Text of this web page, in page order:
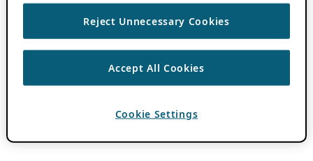
Reject Unnecessary Cookies
Accept All Cookies
Cookie Settings